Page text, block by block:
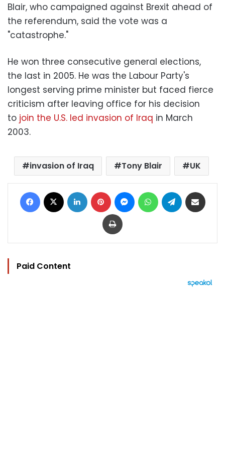
Blair, who campaigned against Brexit ahead of
the referendum, said the vote was a
"catastrophe."
He won three consecutive general elections,
the last in 2005. He was the Labour Party's
longest serving prime minister but faced fierce
criticism after leaving office for his decision
to join the U.S. led invasion of Iraq in March
2003.
invasion of Iraq Tony Blair UK
Facebook LinkedIn Pinterest MessengerWhatsAppTelegram
Print
Paid Content